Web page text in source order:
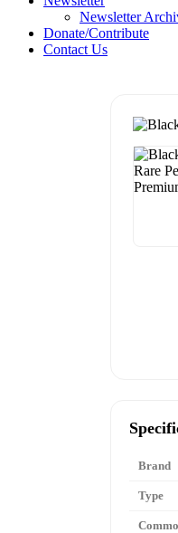
Newsletter
Donate/Contribute
Contact Us
Brand
Type